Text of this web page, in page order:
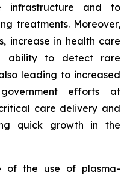
infrastructure and to
treatments. Moreover,
increase in health care
ability to detect rare
leading to increased
efforts at
care delivery and
quick growth in the
of the use of plasma-